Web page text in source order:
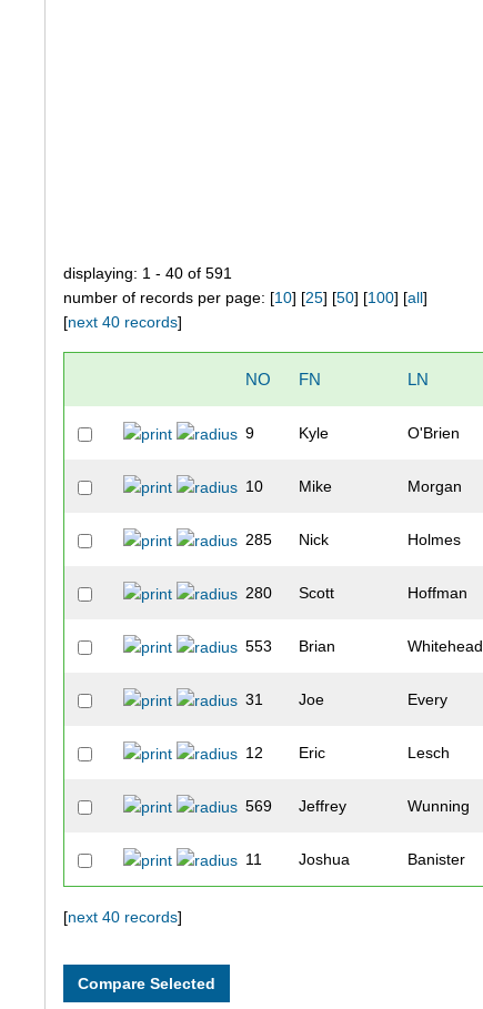
displaying: 1 - 40 of 591
number of records per page: [10] [25] [50] [100] [all]
[next 40 records]
NO FN LN
9 Kyle O'Brien
10 Mike Morgan
285 Nick Holmes
280 Scott Hoffman
553 Brian Whitehead
31 Joe Every
12 Eric Lesch
569 Jeffrey Wunning
11 Joshua Banister
[next 40 records]